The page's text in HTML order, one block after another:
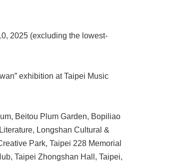
2025 (excluding the lowest-
exhibition at Taipei Music
Beitou Plum Garden, Bopiliao
Longshan Cultural &
Park, Taipei 228 Memorial
Taipei Zhongshan Hall, Taipei,